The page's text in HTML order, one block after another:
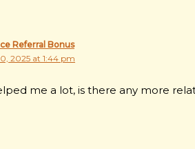
Referral Bonus
2025 at 1:44 pm
me a lot, is there any more